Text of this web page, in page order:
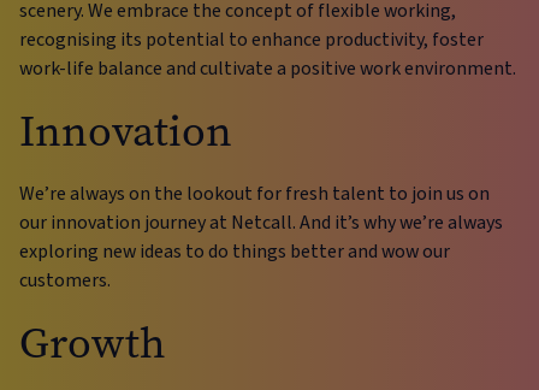
scenery. We embrace the concept of flexible working,
recognising its potential to enhance productivity, foster
work-life balance and cultivate a positive work environment.
Innovation
We’re always on the lookout for fresh talent to join us on
our innovation journey at Netcall. And it’s why we’re always
exploring new ideas to do things better and wow our
customers.
Growth